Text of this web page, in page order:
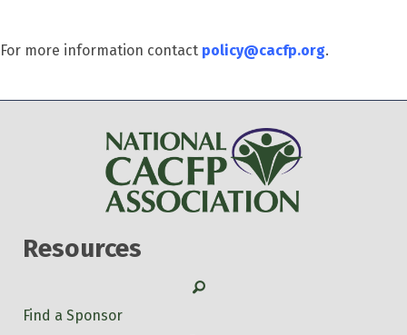
For more information contact policy@cacfp.org.
Resources
Search
Find a Sponsor